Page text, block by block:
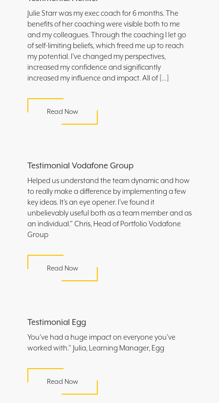
Julie Starr was my exec coach for 6 months. The
benefits of her coaching were visible both to me
and my colleagues. Through the coaching I let go
of self-limiting beliefs, which freed me up to reach
my potential. I’ve changed my perspectives,
increased my confidence and significantly
increased my influence and impact. All of […]
Read Now
Testimonial Vodafone Group
Helped us understand the team dynamic and how
to really make a difference by implementing a few
key ideas. It’s an eye opener. I’ve found it
unbelievably useful both as a team member and as
an individual.” Chris, Head of Portfolio Vodafone
Group
Read Now
Testimonial Egg
You’ve had a huge impact on everyone you’ve
worked with.” Julia, Learning Manager, Egg
Read Now